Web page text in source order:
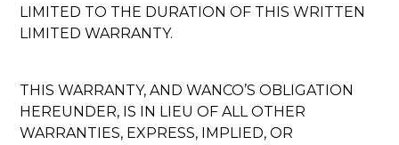
LIMITED TO THE DURATION OF THIS WRITTEN
LIMITED WARRANTY.
THIS WARRANTY, AND WANCO’S OBLIGATION
HEREUNDER, IS IN LIEU OF ALL OTHER
WARRANTIES, EXPRESS, IMPLIED, OR